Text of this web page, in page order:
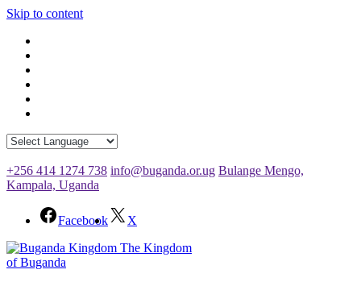
Skip to content
+256 414 1274 738 info@buganda.or.ug Bulange Mengo,
Kampala, Uganda
Facebook
X
The Kingdom
of Buganda